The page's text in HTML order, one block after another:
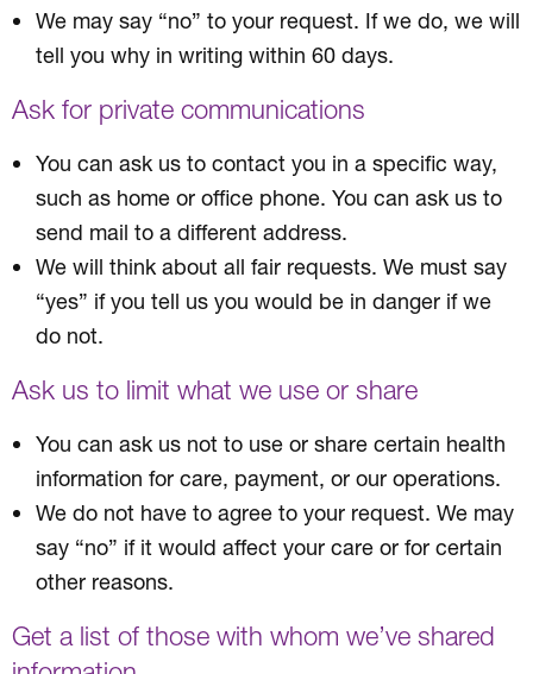
We may say “no” to your request. If we do, we will
tell you why in writing within 60 days.
Ask for private communications
You can ask us to contact you in a specific way,
such as home or office phone. You can ask us to
send mail to a different address.
We will think about all fair requests. We must say
“yes” if you tell us you would be in danger if we
do not.
Ask us to limit what we use or share
You can ask us not to use or share certain health
information for care, payment, or our operations.
We do not have to agree to your request. We may
say “no” if it would affect your care or for certain
other reasons.
Get a list of those with whom we’ve shared